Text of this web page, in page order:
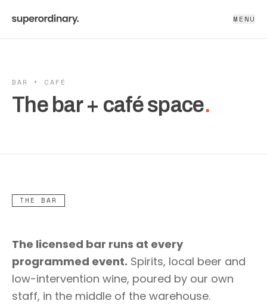
MENU
BAR + CAFÉ
The bar + café space.
THE BAR
The licensed bar runs at every
programmed event. Spirits, local beer and
low-intervention wine, poured by our own
staff, in the middle of the warehouse.